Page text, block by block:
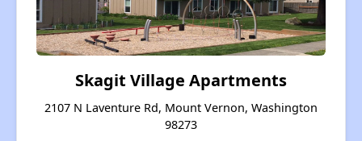
Skagit Village Apartments
2107 N Laventure Rd, Mount Vernon, Washington
98273